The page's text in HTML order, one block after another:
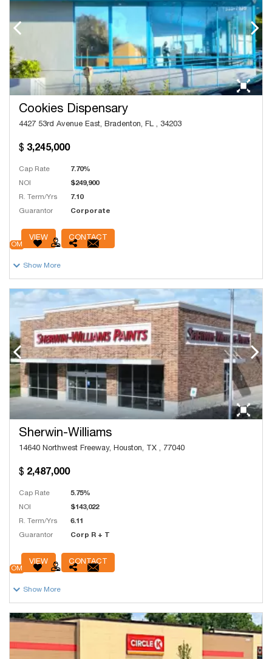
Cookies Dispensary
4427 53rd Avenue East, Bradenton, FL , 34203
OM
Show More
3,245,000
Cap Rate 7.70%
NOI $249,900
R. Term/Yrs 7.10
Guarantor Corporate
VIEW CONTACT
Sherwin-Williams
14640 Northwest Freeway, Houston, TX , 77040
OM
Show More
2,487,000
Cap Rate 5.75%
NOI $143,022
R. Term/Yrs 6.11
Guarantor Corp R + T
VIEW CONTACT